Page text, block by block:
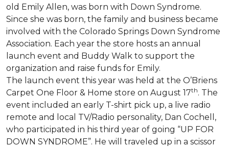
old Emily Allen, was born with Down Syndrome.
Since she was born, the family and business became
involved with the Colorado Springs Down Syndrome
Association. Each year the store hosts an annual
launch event and Buddy Walk to support the
organization and raise funds for Emily.
The launch event this year was held at the O’Briens
Carpet One Floor & Home store on August 17th. The
event included an early T-shirt pick up, a live radio
remote and local TV/Radio personality, Dan Cochell,
who participated in his third year of going “UP FOR
DOWN SYNDROME”. He will traveled up in a scissor